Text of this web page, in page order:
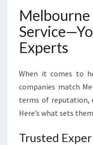
Experts
When it comes to
companies match
terms of reputation,
Here’s what sets
Trusted